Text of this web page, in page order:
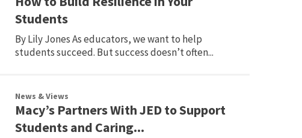
Students
By Lily Jones As educators, we want to help
students succeed. But success doesn’t often...
News & Views
Macy’s Partners With JED to Support
Students and Caring...